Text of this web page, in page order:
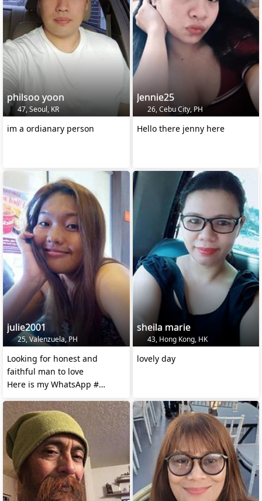
philsoo yoon
47, Seoul, KR
im a ordianary person
Jennie25
26, Cebu City, PH
Hello there jenny here
julie2001
25, Valenzuela, PH
Looking for honest and
faithful man to love
Here is my WhatsApp #
sheila marie
43, Hong Kong, HK
lovely day